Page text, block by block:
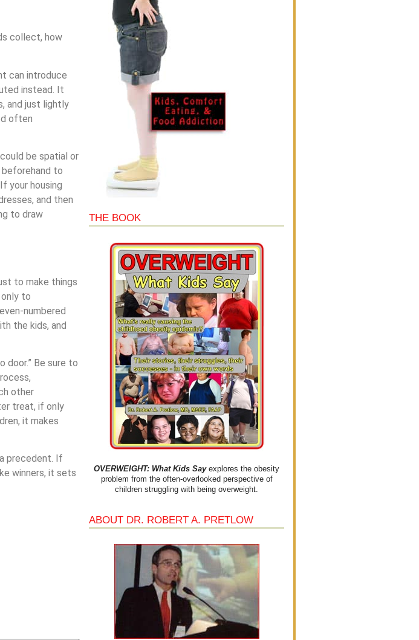
collect, how
can introduce
instead. It
and just lightly
often
be spatial or
beforehand to
your housing
and then
to draw
to make things
to
numbered
the kids, and
Be sure to
other
treat, if only
it makes
precedent. If
winners, it sets
THE BOOK
OVERWEIGHT: What Kids Sayexplores the obesity
problem from the often-overlooked perspective of
children struggling with being overweight.
ABOUT DR. ROBERT A. PRETLOW